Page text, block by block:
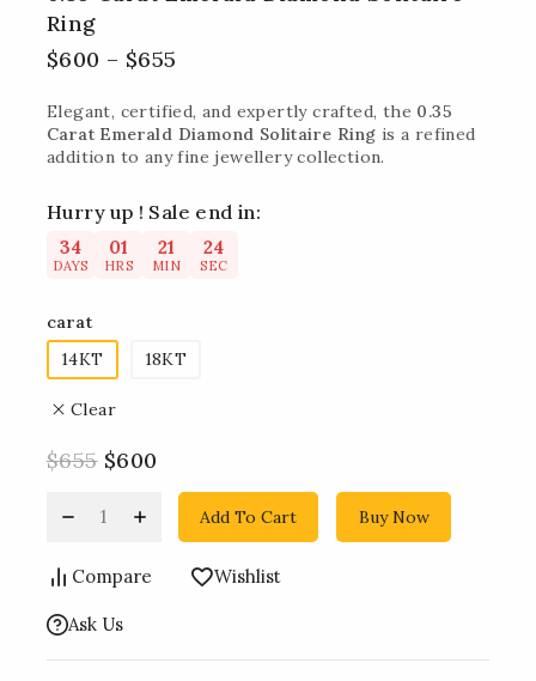
Ring
$600 – $655
Elegant, certified, and expertly crafted, the 0.35
Carat Emerald Diamond Solitaire Ring is a refined
addition to any fine jewellery collection.
Hurry up ! Sale end in:
34
DAYS
01
HRS
21
MIN
23
SEC
carat
14KT
18KT
Clear
$655 $600
Add To Cart Buy Now
Compare Wishlist
Ask Us